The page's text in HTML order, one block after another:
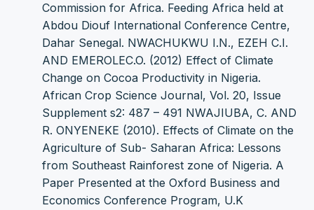
Commission for Africa. Feeding Africa held at
Abdou Diouf International Conference Centre,
Dahar Senegal. NWACHUKWU I.N., EZEH C.I.
AND EMEROLEC.O. (2012) Effect of Climate
Change on Cocoa Productivity in Nigeria.
African Crop Science Journal, Vol. 20, Issue
Supplement s2: 487 – 491 NWAJIUBA, C. AND
R. ONYENEKE (2010). Effects of Climate on the
Agriculture of Sub- Saharan Africa: Lessons
from Southeast Rainforest zone of Nigeria. A
Paper Presented at the Oxford Business and
Economics Conference Program, U.K